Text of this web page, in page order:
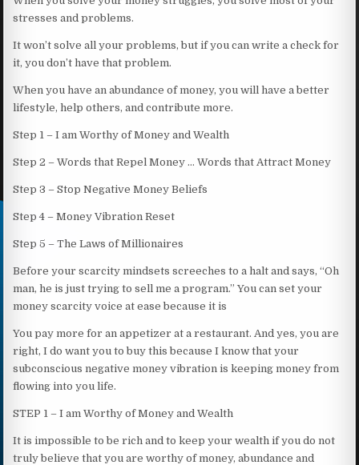
stresses and problems.
It won’t solve all your problems, but if you can write a check for
it, you don’t have that problem.
When you have an abundance of money, you will have a better
lifestyle, help others, and contribute more.
Step 1 – I am Worthy of Money and Wealth
Step 2 – Words that Repel Money … Words that Attract Money
Step 3 – Stop Negative Money Beliefs
Step 4 – Money Vibration Reset
Step 5 – The Laws of Millionaires
Before your scarcity mindsets screeches to a halt and says, “Oh
man, he is just trying to sell me a program.” You can set your
money scarcity voice at ease because it is
You pay more for an appetizer at a restaurant. And yes, you are
right, I do want you to buy this because I know that your
subconscious negative money vibration is keeping money from
flowing into you life.
STEP 1 – I am Worthy of Money and Wealth
It is impossible to be rich and to keep your wealth if you do not
truly believe that you are worthy of money, abundance and